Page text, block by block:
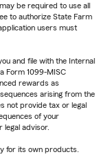
be required to use all
to authorize State Farm
users must
and file with the Internal
Form 1099-MISC
rewards as
arising from the
not provide tax or legal
of your
legal advisor.
for its own products.